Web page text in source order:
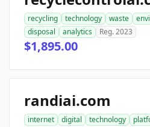
recycling technology waste
disposal
analytics Reg. 2023
$1,895.00
randiai.com
internet digital technology